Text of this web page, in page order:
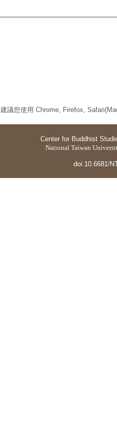
建議您使用 Chrome, Firefox,
Center for Buddhist
National Taiwan
doi:10.6681/